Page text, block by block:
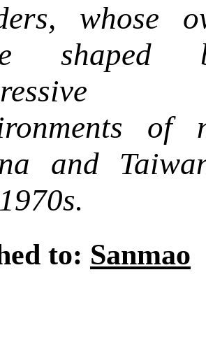
whose
shaped
of
and
to: Sanmao